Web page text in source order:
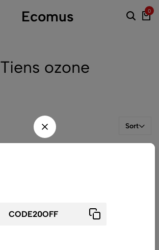
Ecomus 0
Tiens ozone
Sort